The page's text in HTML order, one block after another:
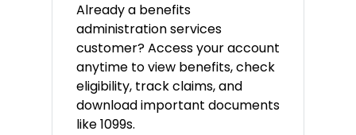
Already a benefits
administration services
customer?Access your account
anytime to view benefits, check
eligibility, track claims, and
download important documents
like 1099s.